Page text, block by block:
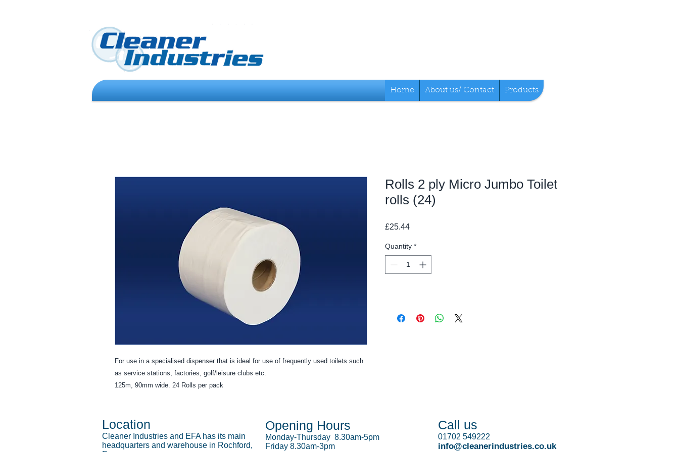
Home About us/ Contact Products
For use in a specialised dispenser that is ideal for use of frequently used toilets such
as service stations, factories, golf/leisure clubs etc.
125m, 90mm wide. 24 Rolls per pack
Rolls 2 ply Micro Jumbo Toilet
rolls (24)
£25.44Price
Quantity *
Location
Cleaner Industries and EFA has its main
headquarters and warehouse in Rochford,
Opening Hours
Monday-Thursday 8.30am-5pm
Friday 8.30am-3pm
Call us
01702 549222
info@cleanerindustries.co.uk